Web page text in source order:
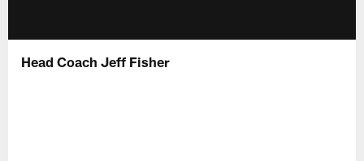
Head Coach Jeff Fisher